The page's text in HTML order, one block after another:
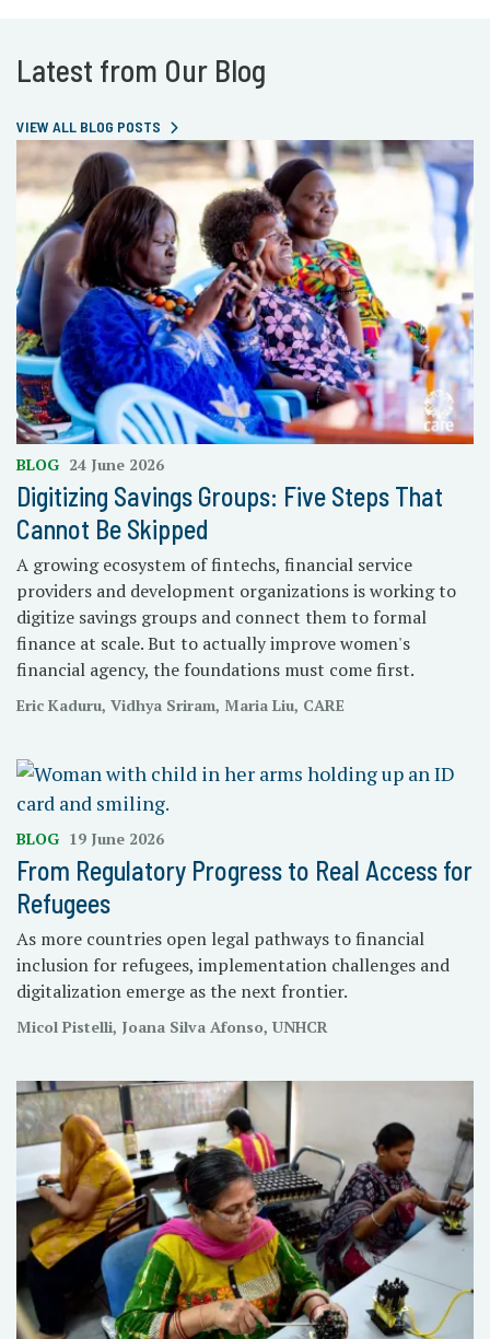
Latest from Our Blog
VIEW ALL BLOG POSTS
BLOG 24 June 2026
Digitizing Savings Groups: Five Steps That
Cannot Be Skipped
A growing ecosystem of fintechs, financial service
providers and development organizations is working to
digitize savings groups and connect them to formal
finance at scale. But to actually improve women's
financial agency, the foundations must come first.
Eric Kaduru, Vidhya Sriram, Maria Liu, CARE
BLOG 19 June 2026
From Regulatory Progress to Real Access for
Refugees
As more countries open legal pathways to financial
inclusion for refugees, implementation challenges and
digitalization emerge as the next frontier.
Micol Pistelli, Joana Silva Afonso, UNHCR